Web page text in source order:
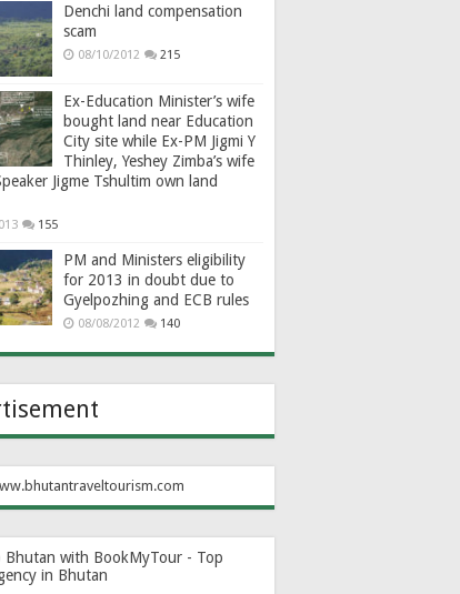
Denchi land compensation
scam
08/10/2012 215
Ex-Education Minister’s wife
bought land near Education
City site while Ex-PM Jigmi Y
Thinley, Yeshey Zimba’s wife
Jigme Tshultim own land
155
PM and Ministers eligibility
for 2013 in doubt due to
Gyelpozhing and ECB rules
08/08/2012 140
Bhutan with BookMyTour - Top
in Bhutan